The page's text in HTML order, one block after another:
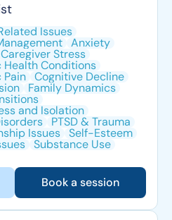
Issues
Anxiety
Caregiver Stress
Health Conditions
Pain Cognitive Decline
Family Dynamics
and Isolation
PTSD & Trauma
Issues Self-Esteem
Substance Use
Book a session